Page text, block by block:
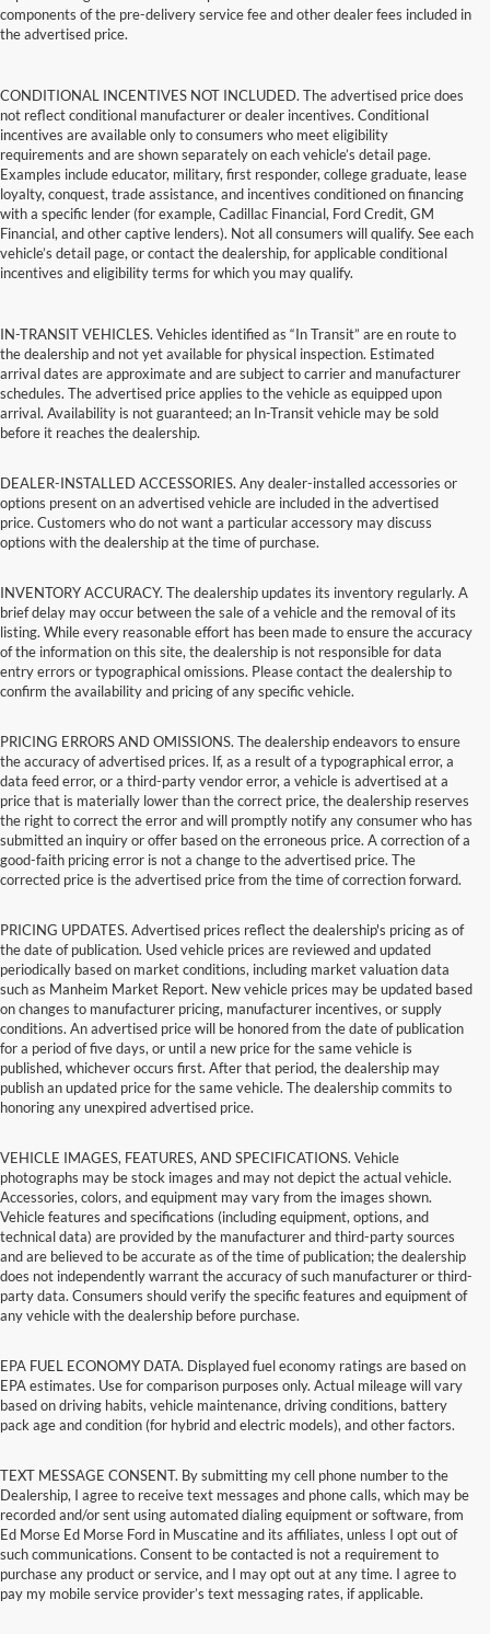
components of the pre-delivery service fee and other dealer fees included in
the advertised price.
CONDITIONAL INCENTIVES NOT INCLUDED. The advertised price does
not reflect conditional manufacturer or dealer incentives. Conditional
incentives are available only to consumers who meet eligibility
requirements and are shown separately on each vehicle’s detail page.
Examples include educator, military, first responder, college graduate, lease
loyalty, conquest, trade assistance, and incentives conditioned on financing
with a specific lender (for example, Cadillac Financial, Ford Credit, GM
Financial, and other captive lenders). Not all consumers will qualify. See each
vehicle’s detail page, or contact the dealership, for applicable conditional
incentives and eligibility terms for which you may qualify.
IN-TRANSIT VEHICLES. Vehicles identified as “In Transit” are en route to
the dealership and not yet available for physical inspection. Estimated
arrival dates are approximate and are subject to carrier and manufacturer
schedules. The advertised price applies to the vehicle as equipped upon
arrival. Availability is not guaranteed; an In-Transit vehicle may be sold
before it reaches the dealership.
DEALER-INSTALLED ACCESSORIES. Any dealer-installed accessories or
options present on an advertised vehicle are included in the advertised
price. Customers who do not want a particular accessory may discuss
options with the dealership at the time of purchase.
INVENTORY ACCURACY. The dealership updates its inventory regularly. A
brief delay may occur between the sale of a vehicle and the removal of its
listing. While every reasonable effort has been made to ensure the accuracy
of the information on this site, the dealership is not responsible for data
entry errors or typographical omissions. Please contact the dealership to
confirm the availability and pricing of any specific vehicle.
PRICING ERRORS AND OMISSIONS. The dealership endeavors to ensure
the accuracy of advertised prices. If, as a result of a typographical error, a
data feed error, or a third-party vendor error, a vehicle is advertised at a
price that is materially lower than the correct price, the dealership reserves
the right to correct the error and will promptly notify any consumer who has
submitted an inquiry or offer based on the erroneous price. A correction of a
good-faith pricing error is not a change to the advertised price. The
corrected price is the advertised price from the time of correction forward.
PRICING UPDATES. Advertised prices reflect the dealership's pricing as of
the date of publication. Used vehicle prices are reviewed and updated
periodically based on market conditions, including market valuation data
such as Manheim Market Report. New vehicle prices may be updated based
on changes to manufacturer pricing, manufacturer incentives, or supply
conditions. An advertised price will be honored from the date of publication
for a period of five days, or until a new price for the same vehicle is
published, whichever occurs first. After that period, the dealership may
publish an updated price for the same vehicle. The dealership commits to
honoring any unexpired advertised price.
VEHICLE IMAGES, FEATURES, AND SPECIFICATIONS. Vehicle
photographs may be stock images and may not depict the actual vehicle.
Accessories, colors, and equipment may vary from the images shown.
Vehicle features and specifications (including equipment, options, and
technical data) are provided by the manufacturer and third-party sources
and are believed to be accurate as of the time of publication; the dealership
does not independently warrant the accuracy of such manufacturer or third-
party data. Consumers should verify the specific features and equipment of
any vehicle with the dealership before purchase.
EPA FUEL ECONOMY DATA. Displayed fuel economy ratings are based on
EPA estimates. Use for comparison purposes only. Actual mileage will vary
based on driving habits, vehicle maintenance, driving conditions, battery
pack age and condition (for hybrid and electric models), and other factors.
TEXT MESSAGE CONSENT. By submitting my cell phone number to the
Dealership, I agree to receive text messages and phone calls, which may be
recorded and/or sent using automated dialing equipment or software, from
Ed Morse Ed Morse Ford in Muscatine and its affiliates, unless I opt out of
such communications. Consent to be contacted is not a requirement to
purchase any product or service, and I may opt out at any time. I agree to
pay my mobile service provider’s text messaging rates, if applicable.